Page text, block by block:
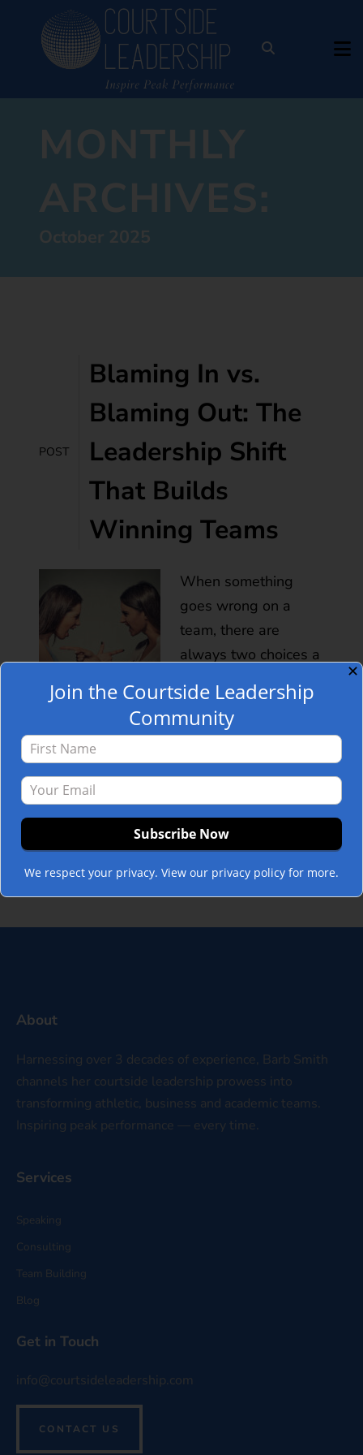
MONTHLY
ARCHIVES:
October 2025
POST
Blaming In vs.
Blaming Out: The
Leadership Shift
That Builds
Winning Teams
When something
goes wrong on a
team, there are
always two choices a
point outward or look
inward. I call this the difference between
“blaming out” and “blaming in.” Blaming
out is the instinct to look around for who
else caused the problem: another
department, another individual, a market
downturn, an underperforming…Read
more »
About
Harnessing over 3 decades of experience, Barb Smith
channels her courtside leadership prowess into
transforming athletic, business and academic teams.
Inspiring peak performance — every time.
Services
Speaking
Consulting
Team Building
Blog
Get in Touch
info@courtsideleadership.com
CONTACT US
✕
Join the Courtside Leadership
Community
We respect your privacy. View our privacy policy for more.